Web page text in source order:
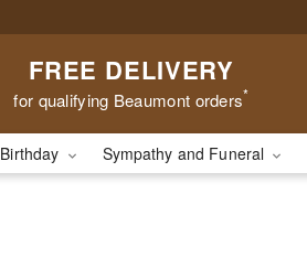
FREE DELIVERY
for qualifying Beaumont orders*
Birthday Sympathy and Funeral